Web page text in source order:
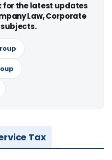
for the latest updates
Law, Corporate
Tax